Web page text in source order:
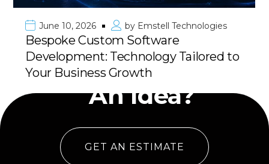
June 10, 2026 by Emstell Technologies
Bespoke Custom Software
Development: Technology Tailored to
Your Business Growth
Have
An Idea?
GET AN ESTIMATE